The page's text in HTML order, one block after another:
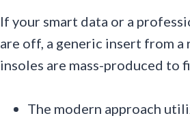
If your smart data or a
are off, a generic insert from
insoles are mass-produced to
The modern approach